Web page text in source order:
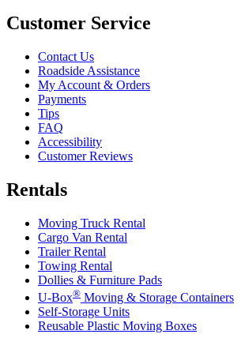
Customer Service
Contact Us
Roadside Assistance
My Account & Orders
Payments
Tips
FAQ
Accessibility
Customer Reviews
Rentals
Moving Truck Rental
Cargo Van Rental
Trailer Rental
Towing Rental
Dollies & Furniture Pads
U-Box® Moving & Storage Containers
Self-Storage Units
Reusable Plastic Moving Boxes